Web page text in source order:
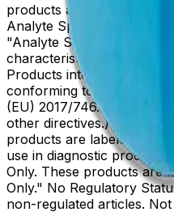
products are labeled "For
Analyte Specific
"Analyte Specific
characteristics are not
Products intended for in
conforming to the In Vitro
(EU) 2017/746. (Note:
other directives.) RUO:
products are labeled "For
use in diagnostic
Only. These products are
Only." No Regulatory
non-regulated articles.